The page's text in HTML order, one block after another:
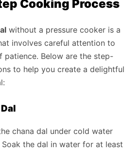
Cooking Process
without a pressure cooker is a
involves careful attention to
patience. Below are the step-
to help you create a delightful
chana dal under cold water
the dal in water for at least